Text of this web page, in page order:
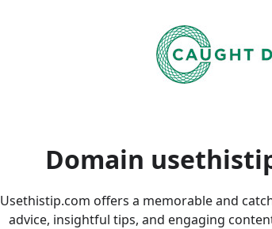
Domain
Usethistip.com offers a memorable and
advice, insightful tips, and engaging